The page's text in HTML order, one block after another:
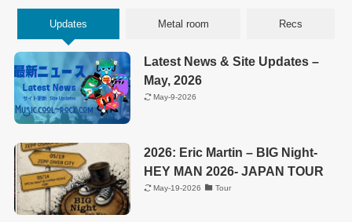
Updates Metal room Recs
Latest News & Site Updates –
May, 2026
May-9-2026
2026: Eric Martin – BIG Night-
HEY MAN 2026- JAPAN TOUR
May-19-2026 Tour